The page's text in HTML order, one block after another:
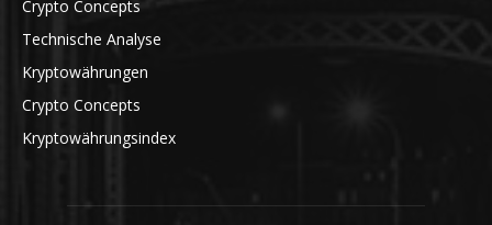
Crypto Concepts
Technische Analyse
Kryptowährungen
Crypto Concepts
Kryptowährungsindex